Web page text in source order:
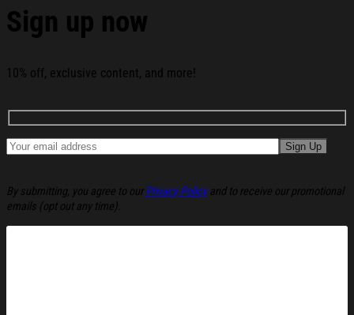
Sign up now
10% off, exclusive content, and more!
By submitting, you agree to our Privacy Policyand to receive our promotional
emails (opt out any time).